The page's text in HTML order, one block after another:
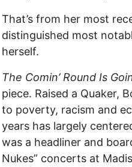
That’s from her most
distinguished most
herself.
The Comin’ Round Is
piece. Raised a Quaker,
to poverty, racism and
years has largely
was a headliner and
Nukes” concerts at